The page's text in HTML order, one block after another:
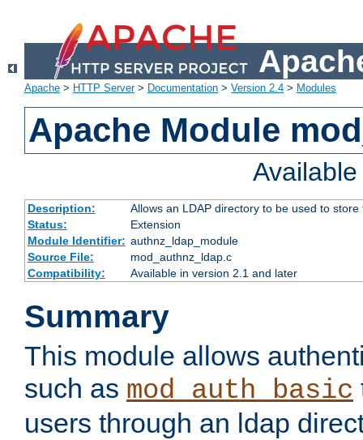
Apache > HTTP Server> Documentation > Version 2.4 > Modules
Apache Module
Description:
Allows an LDAP directory to be used to
Status:
Extension
Module Identifier: authnz_ldap_module
Source File:
mod_authnz_ldap.c
Compatibility:
Available in version 2.1 and later
Summary
This module allows
such as mod_auth_basic
users through an ldap